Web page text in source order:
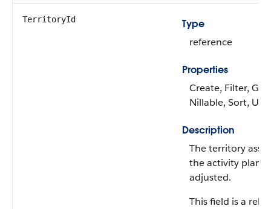
TerritoryId
Type
reference
Properties
Create, Filter,
Nillable, Sort,
Description
The territory
the activity plan
adjusted.
This field is a